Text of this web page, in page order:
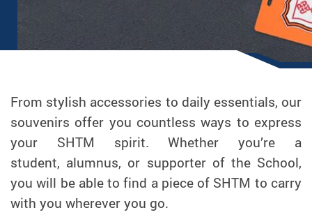
From stylish accessories to daily essentials, our
souvenirs offer you countless ways to express
your SHTM spirit. Whether you’re a
student, alumnus, or supporter of the School,
you will be able to find a piece of SHTM to carry
with you wherever you go.